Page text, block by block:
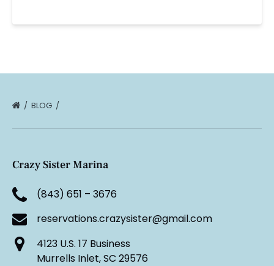
BLOG
Crazy Sister Marina
(843) 651 – 3676
reservations.crazysister@gmail.com
4123 U.S. 17 Business
Murrells Inlet, SC 29576